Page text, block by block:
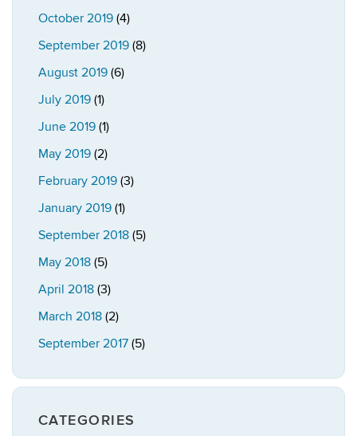
October 2019 (4)
September 2019 (8)
August 2019 (6)
July 2019 (1)
June 2019 (1)
May 2019 (2)
February 2019 (3)
January 2019 (1)
September 2018 (5)
May 2018 (5)
April 2018 (3)
March 2018 (2)
September 2017 (5)
CATEGORIES